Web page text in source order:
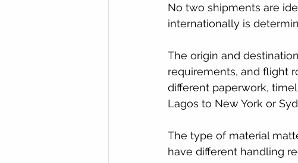
No two shipments are
internationally is
The origin and
requirements, and flight
different paperwork,
Lagos to New York or
The type of material
have different handling